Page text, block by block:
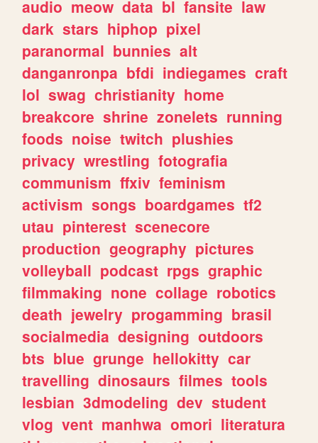
audio meow data bl fansite law
dark stars hiphop pixel
paranormal bunnies alt
danganronpa bfdi indiegames craft
lol swag christianity home
breakcore shrine zonelets running
foods noise twitch plushies
privacy wrestling fotografia
communism ffxiv feminism
activism songs boardgames tf2
utau pinterest scenecore
production geography pictures
volleyball podcast rpgs graphic
filmmaking none collage robotics
death jewelry progamming brasil
socialmedia designing outdoors
bts blue grunge hellokitty car
travelling dinosaurs filmes tools
lesbian 3dmodeling dev student
vlog vent manhwa omori literatura